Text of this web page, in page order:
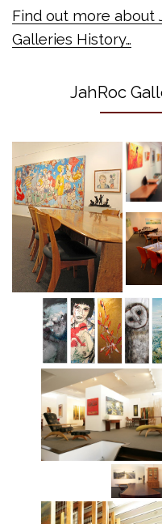
Find out more about
Galleries History…
JahRoc